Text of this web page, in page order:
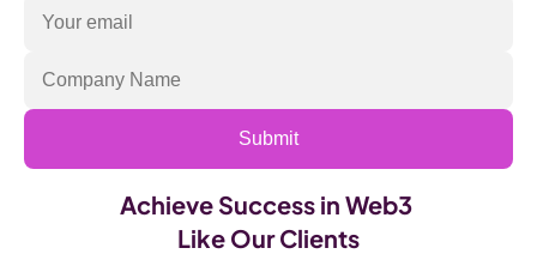
Submit
Achieve Success in Web3
Like Our Clients